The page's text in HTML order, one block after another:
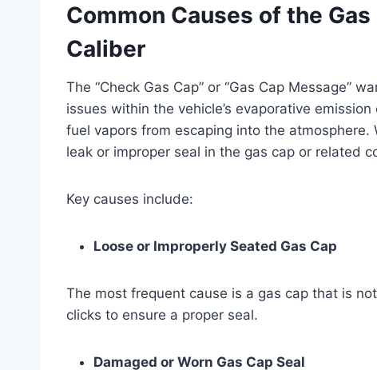
Common Causes of the
Caliber
The “Check Gas Cap” or “Gas Cap Message”
issues within the vehicle’s evaporative
fuel vapors from escaping into the
leak or improper seal in the gas cap or related
Key causes include:
Loose or Improperly Seated Gas Cap
The most frequent cause is a gas cap that is
clicks to ensure a proper seal.
Damaged or Worn Gas Cap Seal